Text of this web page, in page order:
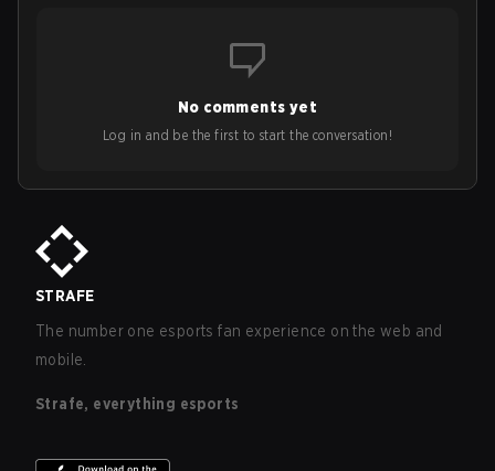
No comments yet
Log in and be the first to start the conversation!
STRAFE
The number one esports fan experience on the web and
mobile.
Strafe, everything esports